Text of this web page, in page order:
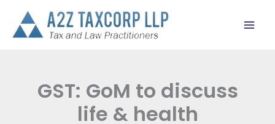
content
GST: GoM to discuss
life & health